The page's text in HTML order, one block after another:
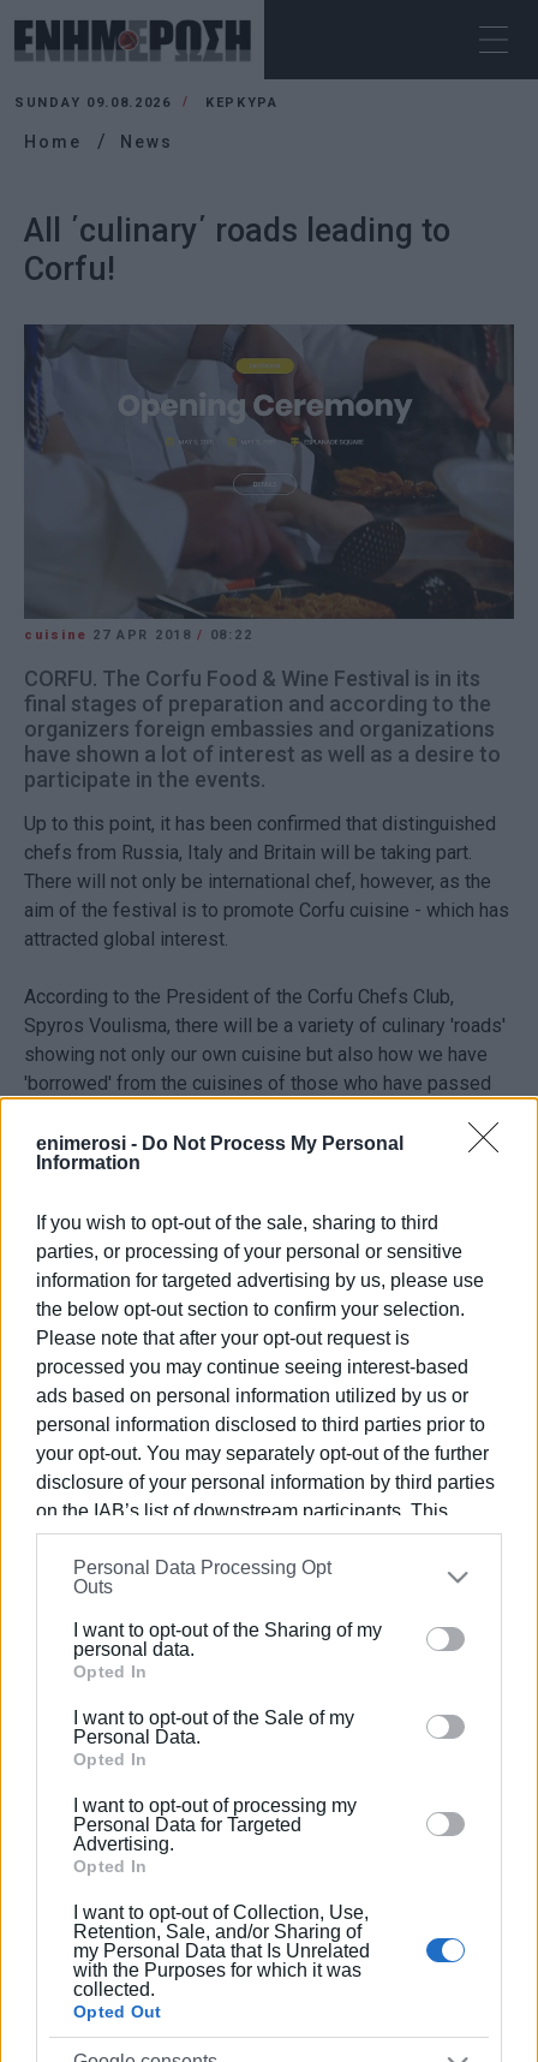
enimerosi - Do Not Process My Personal
Information
If you wish to opt-out of the sale, sharing to third
parties, or processing of your personal or sensitive
information for targeted advertising by us, please use
the below opt-out section to confirm your selection.
Please note that after your opt-out request is
processed you may continue seeing interest-based
ads based on personal information utilized by us or
personal information disclosed to third parties prior to
your opt-out. You may separately opt-out of the further
disclosure of your personal information by third parties
on the IAB’s list of downstream participants. This
information may also be disclosed by us to third parties
on theIAB’s List of Downstream Participants
that may
further disclose it to other third parties.
Please note that this website/app uses one or more
Google services and may gather and store information
behaviour. You may click to grant or deny consent to
Google and its third-party tags to use your data for
section.
Personal Data Processing Opt
Outs
I want to opt-out of the Sharing of my
personal data.
Opted In
I want to opt-out of the Sale of my
Personal Data.
Opted In
I want to opt-out of processing my
Personal Data for Targeted
Advertising.
Opted In
I want to opt-out of Collection, Use,
Retention, Sale, and/or Sharing of
my Personal Data that Is Unrelated
with the Purposes for which it was
collected.
Opted Out
SUNDAY 09.08.2026 ΚΕΡΚΥΡΑ
Home News
All ΄culinary΄ roads leading to
Corfu!
cuisine 27 APR 2018/ 08:22
CORFU. The Corfu Food & Wine Festival is in its
final stages of preparation and according to the
organizers foreign embassies and organizations
have shown a lot of interest as well as a desire to
participate in the events.
Up to this point, it has been confirmed that distinguished
chefs from Russia, Italy and Britain will be taking part.
There will not only be international chef, however, as the
aim of the festival is to promote Corfu cuisine - which has
attracted global interest.
According to the President of the Corfu Chefs Club,
Spyros Voulisma, there will be a variety of culinary 'roads'
showing not only our own cuisine but also how we have
'borrowed' from the cuisines of those who have passed
He joked about the old fishmongers in the Piazza, where
frying - obviously influenced by British fish 'n chips!
https://www.corfufestival.org
Views: 141
Ακολουθήστε το enimerosi στο Facebook
Συνδρομητές στο e-paper